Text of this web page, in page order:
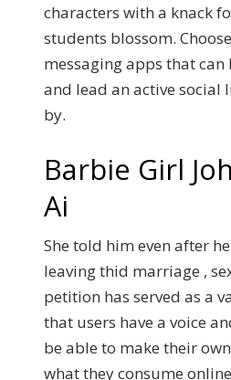
characters with a knack
students blossom.
messaging apps that can
and lead an active social
by.
Barbie Girl
Ai
She told him even after
leaving thid marriage ,
petition has served as a
that users have a voice
be able to make their
what they consume